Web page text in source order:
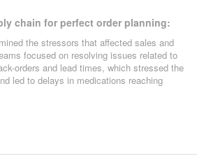
chain for perfect order planning:
the stressors that affected sales and
focused on resolving issues related to
orders and lead times, which stressed the
led to delays in medications reaching